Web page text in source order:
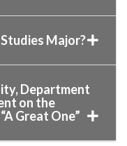
Major?
Department
on the
Great One”